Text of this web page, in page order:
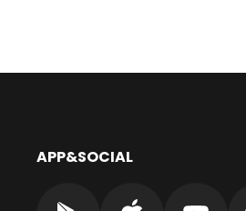
APP&SOCIAL